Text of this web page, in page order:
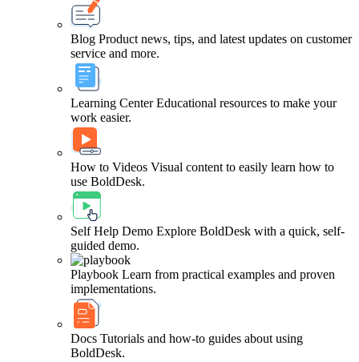
Blog Product news, tips, and latest updates on customer
service and more.
Learning Center Educational resources to make your
work easier.
How to Videos Visual content to easily learn how to
use BoldDesk.
Self Help Demo Explore BoldDesk with a quick, self-
guided demo.
Playbook Learn from practical examples and proven
implementations.
Docs Tutorials and how-to guides about using
BoldDesk.